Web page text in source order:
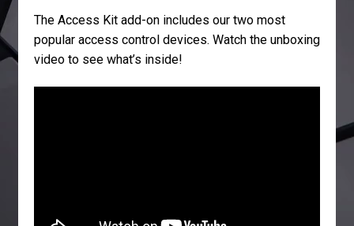
The Access Kit add-on includes our two most
popular access control devices. Watch the unboxing
video to see what’s inside!